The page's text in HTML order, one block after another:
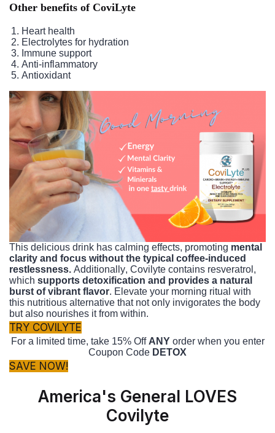
Other benefits of CoviLyte
Heart health
Electrolytes for hydration
Immune support
Anti-inflammatory
Antioxidant
This delicious drink has calming effects, promoting mental
clarity and focus without the typical coffee-induced
restlessness. Additionally, Covilyte contains resveratrol,
which supports detoxification and provides a natural
burst of vibrant flavor. Elevate your morning ritual with
this nutritious alternative that not only invigorates the body
but also nourishes it from within.
TRY COVILYTE
For a limited time, take 15% Off ANYorder when you enter
Coupon Code DETOX
SAVE NOW!
America's General LOVES
Covilyte